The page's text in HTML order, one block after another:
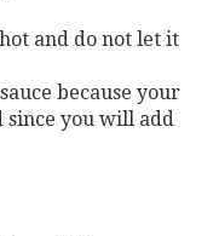
and do not let it
because your
since you will add